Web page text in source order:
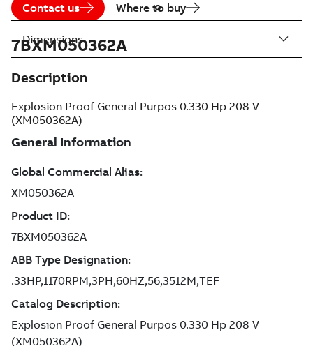
Contact us Where to buy
7BXM050362A
Description
Explosion Proof General Purpos 0.330 Hp 208 V
(XM050362A)
Dimensions